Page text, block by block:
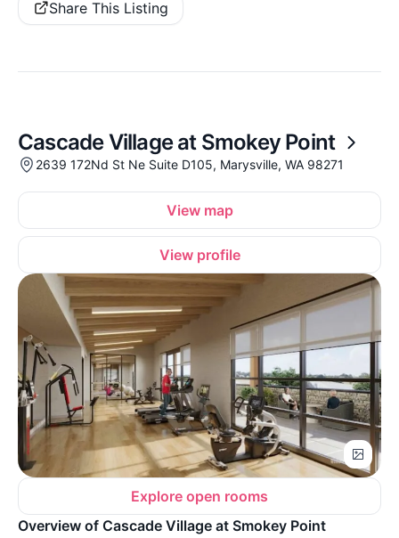
Share This Listing
Cascade Village at Smokey Point
2639 172Nd St Ne Suite D105, Marysville, WA 98271
View map
View profile
Explore open rooms
Overview of Cascade Village at Smokey Point